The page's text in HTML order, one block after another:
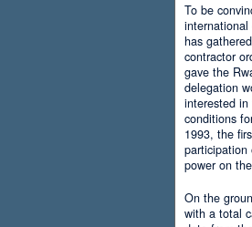
To be
has
contractor
gave the
delegation
interested
conditions
1993, the
participation
power on
On the
with a total